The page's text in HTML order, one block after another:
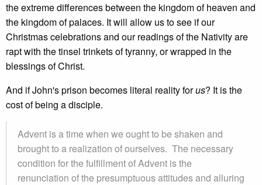
the extreme differences between the kingdom of heaven and
the kingdom of palaces. It will allow us to see if our
Christmas celebrations and our readings of the Nativity are
rapt with the tinsel trinkets of tyranny, or wrapped in the
blessings of Christ.
And if John's prison becomes literal reality forus? It is the
cost of being a disciple.
Advent is a time when we ought to be shaken and
brought to a realization of ourselves. The necessary
condition for the fulfillment of Advent is the
renunciation of the presumptuous attitudes and alluring